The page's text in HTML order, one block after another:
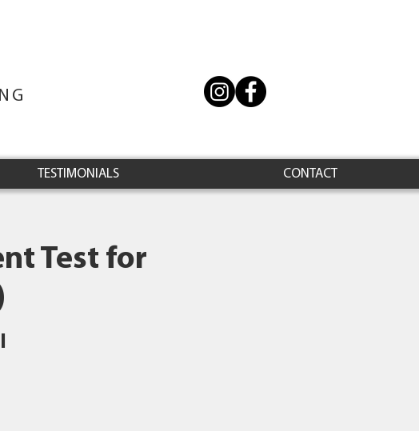
TESTIMONIALS CONTACT
Test for